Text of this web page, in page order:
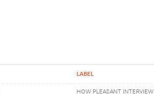
LABEL
HOW PLEASANT INTERVIEW